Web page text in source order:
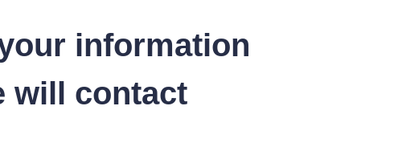
information
will contact